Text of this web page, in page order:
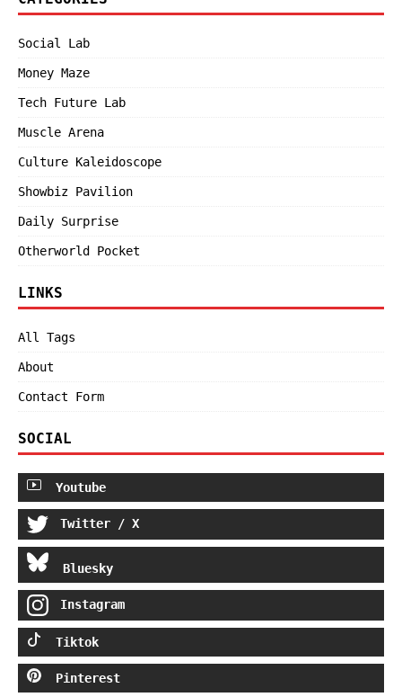
Social Lab
Money Maze
Tech Future Lab
Muscle Arena
Culture Kaleidoscope
Showbiz Pavilion
Daily Surprise
Otherworld Pocket
LINKS
All Tags
About
Contact Form
SOCIAL
Youtube
Twitter / X
Bluesky
Instagram
Tiktok
Pinterest